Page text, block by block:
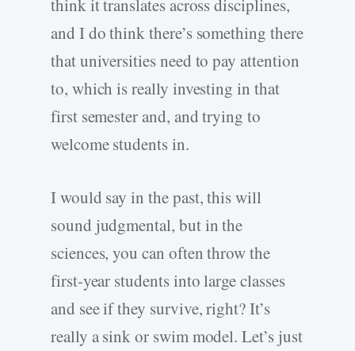
think it translates across disciplines,
and I do think there’s something there
that universities need to pay attention
to, which is really investing in that
first semester and, and trying to
welcome students in.
I would say in the past, this will
sound judgmental, but in the
sciences, you can often throw the
first-year students into large classes
and see if they survive, right? It’s
really a sink or swim model. Let’s just